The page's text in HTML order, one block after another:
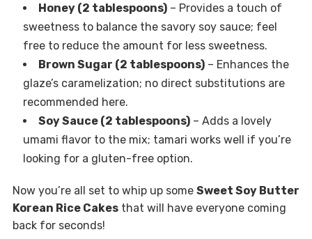
Honey (2 tablespoons)– Provides a touch of
sweetness to balance the savory soy sauce; feel
free to reduce the amount for less sweetness.
Brown Sugar (2 tablespoons)– Enhances the
glaze’s caramelization; no direct substitutions are
recommended here.
Soy Sauce (2 tablespoons)– Adds a lovely
umami flavor to the mix; tamari works well if you’re
looking for a gluten-free option.
Now you’re all set to whip up some Sweet Soy Butter
Korean Rice Cakesthat will have everyone coming
back for seconds!